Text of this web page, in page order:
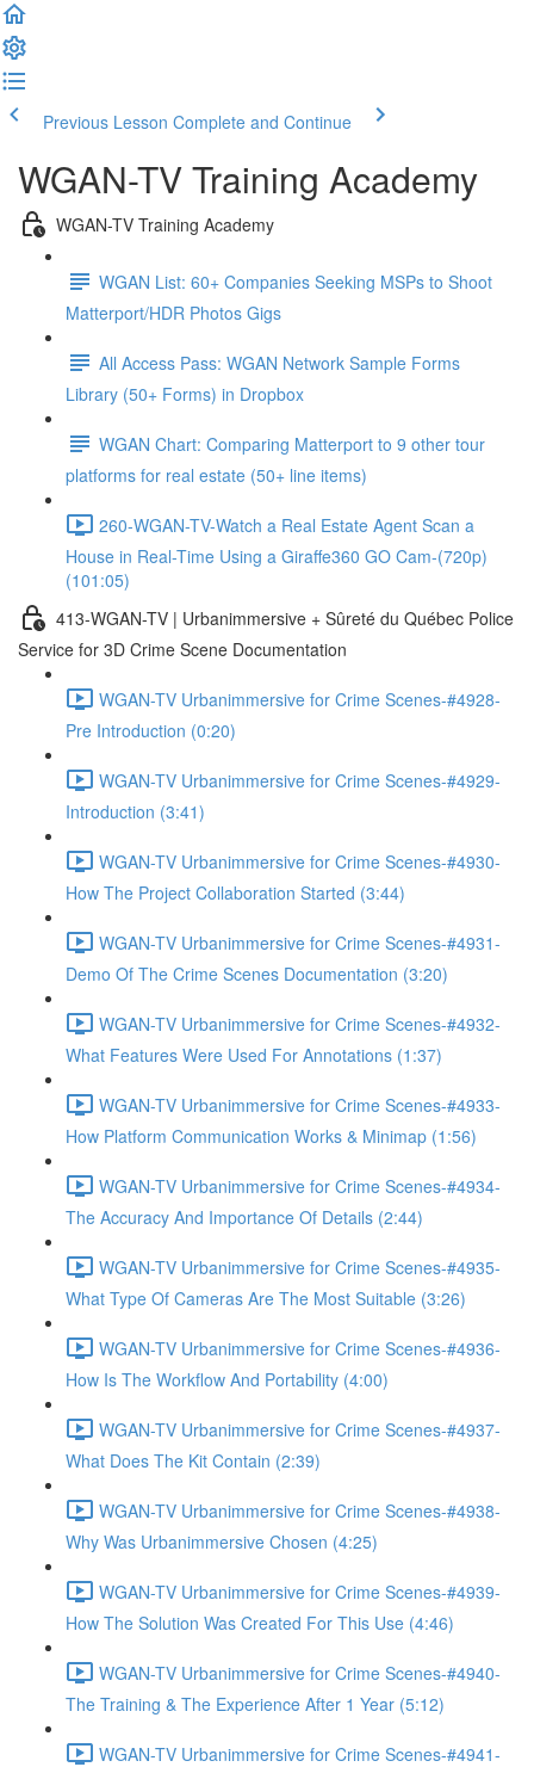
Previous Lesson Complete and Continue
WGAN-TV Training Academy
WGAN-TV Training Academy
WGAN List: 60+ Companies Seeking MSPs to Shoot
Matterport/HDR Photos Gigs
All Access Pass: WGAN Network Sample Forms
Library (50+ Forms) in Dropbox
WGAN Chart: Comparing Matterport to 9 other tour
platforms for real estate (50+ line items)
260-WGAN-TV-Watch a Real Estate Agent Scan a
House in Real-Time Using a Giraffe360 GO Cam-(720p)
(101:05)
413-WGAN-TV | Urbanimmersive + Sûreté du Québec Police
Service for 3D Crime Scene Documentation
WGAN-TV Urbanimmersive for Crime Scenes-#4928-
Pre Introduction (0:20)
WGAN-TV Urbanimmersive for Crime Scenes-#4929-
Introduction (3:41)
WGAN-TV Urbanimmersive for Crime Scenes-#4930-
How The Project Collaboration Started (3:44)
WGAN-TV Urbanimmersive for Crime Scenes-#4931-
Demo Of The Crime Scenes Documentation (3:20)
WGAN-TV Urbanimmersive for Crime Scenes-#4932-
What Features Were Used For Annotations (1:37)
WGAN-TV Urbanimmersive for Crime Scenes-#4933-
How Platform Communication Works & Minimap (1:56)
WGAN-TV Urbanimmersive for Crime Scenes-#4934-
The Accuracy And Importance Of Details (2:44)
WGAN-TV Urbanimmersive for Crime Scenes-#4935-
What Type Of Cameras Are The Most Suitable (3:26)
WGAN-TV Urbanimmersive for Crime Scenes-#4936-
How Is The Workflow And Portability (4:00)
WGAN-TV Urbanimmersive for Crime Scenes-#4937-
What Does The Kit Contain (2:39)
WGAN-TV Urbanimmersive for Crime Scenes-#4938-
Why Was Urbanimmersive Chosen (4:25)
WGAN-TV Urbanimmersive for Crime Scenes-#4939-
How The Solution Was Created For This Use (4:46)
WGAN-TV Urbanimmersive for Crime Scenes-#4940-
The Training & The Experience After 1 Year (5:12)
WGAN-TV Urbanimmersive for Crime Scenes-#4941-